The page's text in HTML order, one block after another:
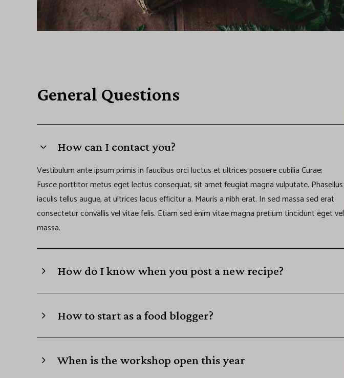
General Questions
How can I contact you?
Vestibulum ante ipsum primis in faucibus orci luctus et ultrices posuere cubilia Curae;
Fusce porttitor metus eget lectus consequat, sit amet feugiat magna vulputate. Phasellus
iaculis tellus augue, at ultrices lacus efficitur a. Mauris a nibh erat. In sed massa sed erat
consectetur convallis vel vitae felis. Etiam sed enim vitae magna pretium tincidunt eget vel
massa.
How do I know when you post a new recipe?
How to start as a food blogger?
When is the workshop open this year